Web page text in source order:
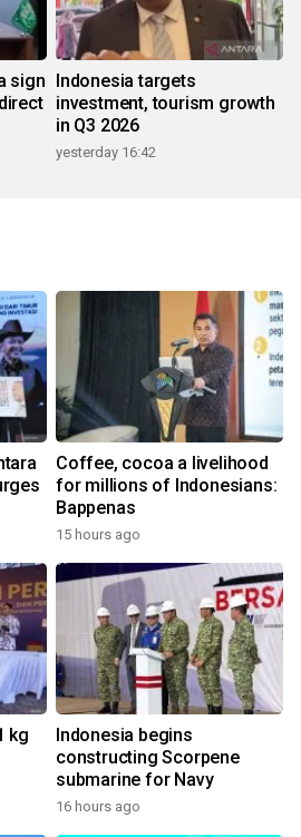
sign Indonesia targets
investment, tourism growth
in Q3 2026
yesterday 16:42
Coffee, cocoa a livelihood
for millions of Indonesians:
Bappenas
15 hours ago
kg
Indonesia begins
constructing Scorpene
submarine for Navy
16 hours ago